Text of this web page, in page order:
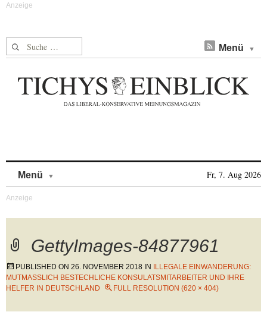
Suche nach: Menü
Menü Fr, 7. Aug 2026
GettyImages-84877961
PUBLISHED ON 26. NOVEMBER 2018 IN
ILLEGALE EINWANDERUNG:
MUTMASSLICH BESTECHLICHE KONSULATSMITARBEITER UND IHRE H
ELFER IN DEUTSCHLAND
FULL RESOLUTION (620 × 404)